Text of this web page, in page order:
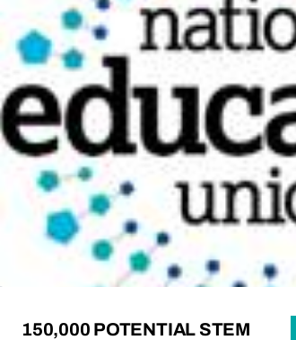
150,000 POTENTIAL STEM